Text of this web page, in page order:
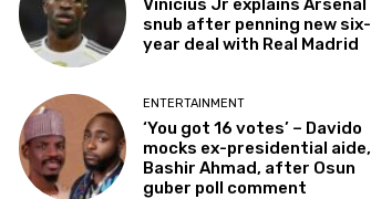
snub after penning new six-
year deal with Real Madrid
ENTERTAINMENT
‘You got 16 votes’ – Davido
mocks ex-presidential aide,
Bashir Ahmad, after Osun
guber poll comment